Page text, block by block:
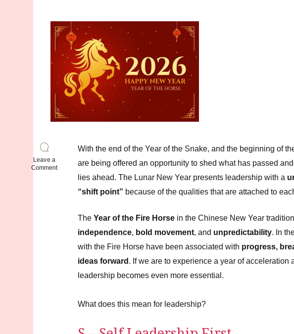
Leave a
Commenton
Dynamic
Requires
With the end of the Year of the Snake, and the beginning of
are being offered an opportunity to shed what has passed
lies ahead. The Lunar New Year presents leadership with a
“shift point” because of the qualities that are attached to
The Year of the Fire Horse in the Chinese New Year
independence, bold movement, and unpredictability. In
with the Fire Horse have been associated with progress,
ideas forward . If we are to experience a year of acceleration
leadership becomes even more essential.
What does this mean for leadership?